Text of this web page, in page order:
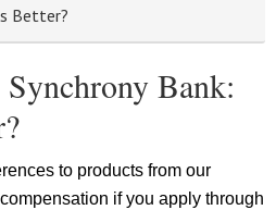
Better?
Bank:
to products from our
if you apply through